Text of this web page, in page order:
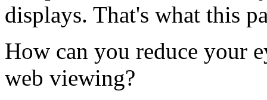
displays. That's what this
How can you reduce your
web viewing?